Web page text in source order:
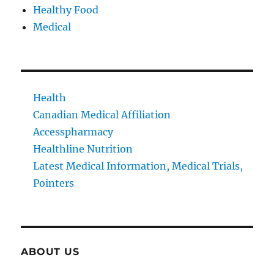
Healthy Food
Medical
Health
Canadian Medical Affiliation
Accesspharmacy
Healthline Nutrition
Latest Medical Information, Medical Trials,
Pointers
ABOUT US